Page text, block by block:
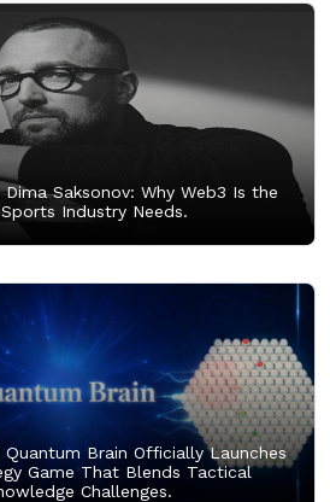
Dima Saksonov: Why Web3 Is the
Industry Needs.
Quantum Brain Officially Launches
Game That Blends Tactical
Challenges.